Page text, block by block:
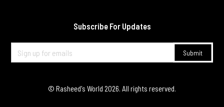
Subscribe For Updates
© Rasheed's World 2026. All rights reserved.